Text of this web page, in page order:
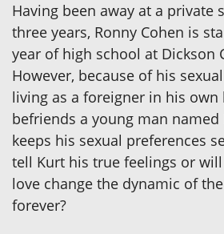
Having been away at a private
three years, Ronny Cohen is
year of high school at Dickson
However, because of his
living as a foreigner in his own
befriends a young man named
keeps his sexual preferences
tell Kurt his true feelings or
love change the dynamic of
forever?